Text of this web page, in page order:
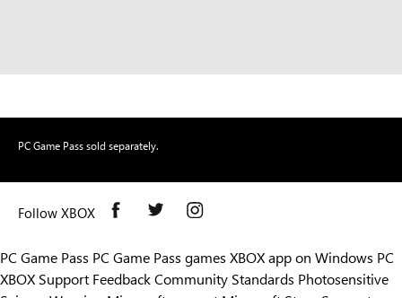
PC Game Pass sold separately.
Follow XBOX
PC Game Pass PC Game Pass games XBOX app on Windows PC
XBOX Support FeedbackCommunity Standards Photosensitive